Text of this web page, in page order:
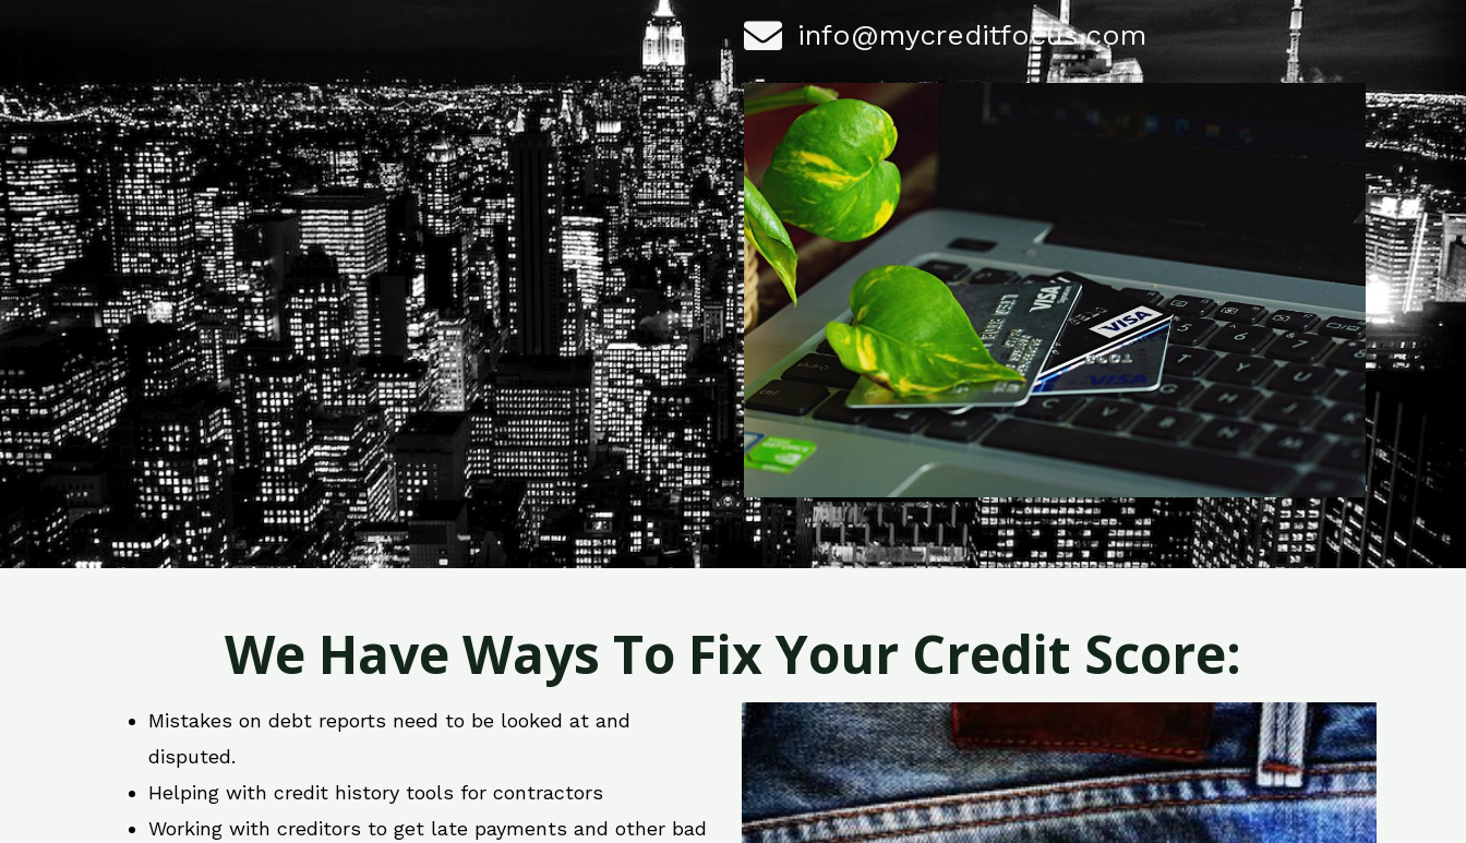
info@mycreditfocus.com
We Have Ways To Fix Your Credit Score:
Mistakes on debt reports need to be looked at and
disputed.
Helping with credit history tools for contractors
Working with creditors to get late payments and other bad